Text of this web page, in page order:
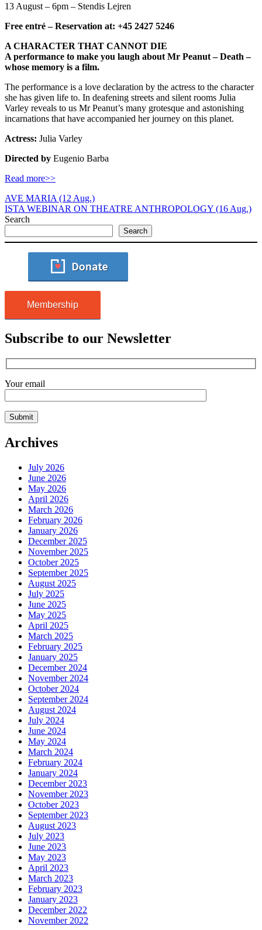
13 August – 6pm – Stendis Lejren
Free entré – Reservation at: +45 2427 5246
A CHARACTER THAT CANNOT DIE
A performance to make you laugh about Mr Peanut – Death –
whose memory is a film.
The performance is a love declaration by the actress to the character
she has given life to. In deafening streets and silent rooms Julia
Varley reveals to us Mr Peanut’s many grotesque and astonishing
incarnations that have accompanied her journey on this planet.
Actress: Julia Varley
Directed by Eugenio Barba
Read more>>
AVE MARIA (12 Aug.)
ISTA WEBINAR ON THEATRE ANTHROPOLOGY (16 Aug.)
Search
Search
Membership
Subscribe to our Newsletter
Your email
Archives
July 2026
June 2026
May 2026
April 2026
March 2026
February 2026
January 2026
December 2025
November 2025
October 2025
September 2025
August 2025
July 2025
June 2025
May 2025
April 2025
March 2025
February 2025
January 2025
December 2024
November 2024
October 2024
September 2024
August 2024
July 2024
June 2024
May 2024
March 2024
February 2024
January 2024
December 2023
November 2023
October 2023
September 2023
August 2023
July 2023
June 2023
May 2023
April 2023
March 2023
February 2023
January 2023
December 2022
November 2022